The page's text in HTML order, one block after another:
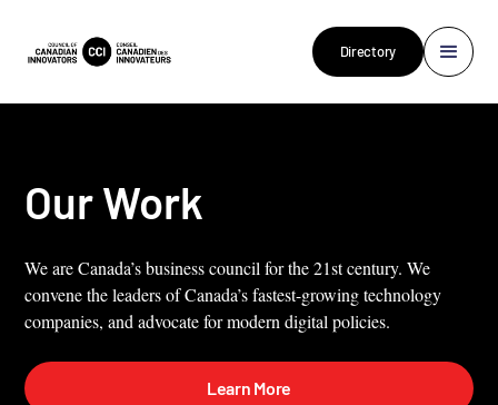
Directory
Our Work
We are Canada’s business council for the 21st century. We
convene the leaders of Canada’s fastest-growing technology
companies, and advocate for modern digital policies.
Learn More